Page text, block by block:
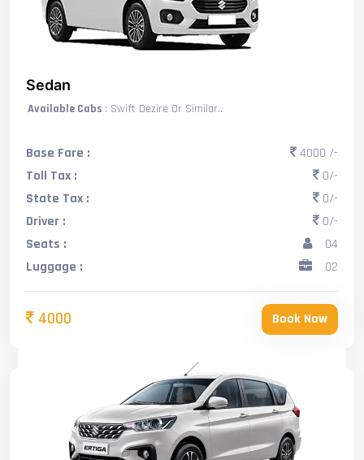
Sedan
Available Cabs : Swift Dezire Or Similar..
Base Fare :
4000 /-
Toll Tax :
0/-
State Tax :
0/-
Driver :
0/-
Seats :
04
Luggage :
02
4000 Book Now